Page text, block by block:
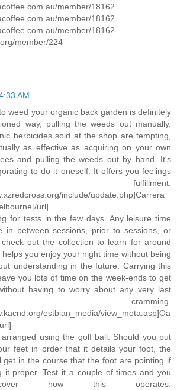
member/18162
member/18162
member/18162
member/224
AM
weed your organic back garden is definitely
way, pulling the weeds out manually.
herbicides sold at the shop are tempting,
as effective as acquiring on your own
and pulling the weeds out by hand. It's
to do it oneself. It offers you feelings
include/update.php]Carrera
url]
for tests in the few days. Any leisure time
in between sessions, prior to sessions, or
out the collection to learn for around
you enjoy your night time without being
understanding in the future. Carrying this
you lots of time on the week-ends to get
having to worry about any very last
cramming.
estbian_media/view_meta.asp]Oa
using the golf ball. Should you put
feet in order that it details your foot, the
get in the course that the foot are pointing if
it proper. Test it a couple of times and you
how this operates.